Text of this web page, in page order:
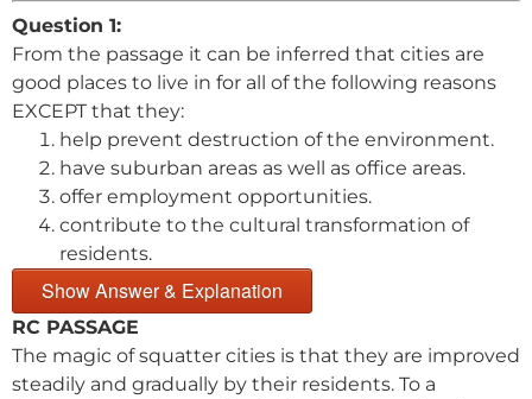
Question 1:
From the passage it can be inferred that cities are
good places to live in for all of the following reasons
EXCEPT that they:
help prevent destruction of the environment.
have suburban areas as well as office areas.
offer employment opportunities.
contribute to the cultural transformation of
residents.
Show Answer & Explanation
RC PASSAGE
The magic of squatter cities is that they are improved
steadily and gradually by their residents. To a